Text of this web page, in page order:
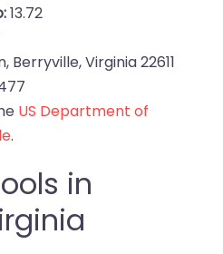
13.72
Berryville, Virginia 22611
US Department of
.
in